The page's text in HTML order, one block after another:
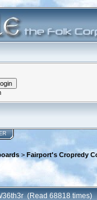
> Fairport's Cropredy
(Read 68818 times)